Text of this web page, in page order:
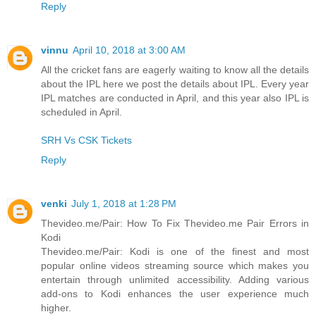
Reply
vinnu April 10, 2018 at 3:00 AM
All the cricket fans are eagerly waiting to know all the details
about the IPL here we post the details about IPL. Every year
IPL matches are conducted in April, and this year also IPL is
scheduled in April.
SRH Vs CSK Tickets
Reply
venki July 1, 2018 at 1:28 PM
Thevideo.me/Pair: How To Fix Thevideo.me Pair Errors in
Kodi
Thevideo.me/Pair: Kodi is one of the finest and most
popular online videos streaming source which makes you
entertain through unlimited accessibility. Adding various
add-ons to Kodi enhances the user experience much
higher.